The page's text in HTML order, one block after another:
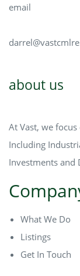
email
about us
At Vast, we
Including
Investments and
What We Do
Listings
Get In Touch